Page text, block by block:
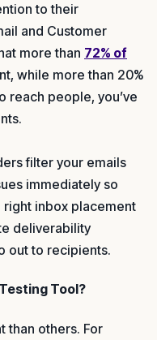
to their
and Customer
more than 72% of
while more than 20%
reach people, you’ve
filter your emails
immediately so
right inbox placement
deliverability
out to recipients.
Tool?
than others. For